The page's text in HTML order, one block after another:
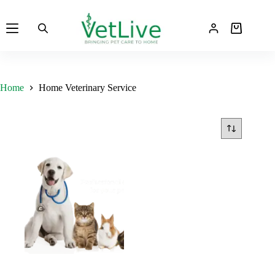
content
Shopping
Home Home Veterinary Service